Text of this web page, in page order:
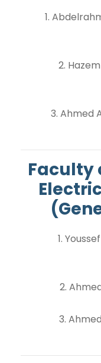
1.
2.
3. Ahmed
Faculty
1.
2.
3.